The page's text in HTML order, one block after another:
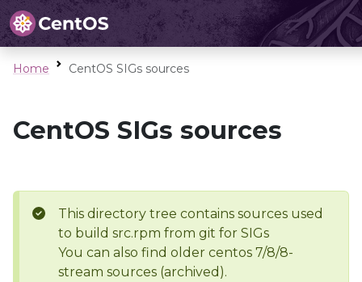
Home CentOS SIGs sources
CentOS SIGs sources
This directory tree contains sources used
to build src.rpm from git for SIGs
You can also find older centos 7/8/8-
stream sources (archived).